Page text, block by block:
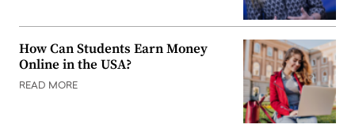
How Can Students Earn Money
Online in the USA?
READ MORE